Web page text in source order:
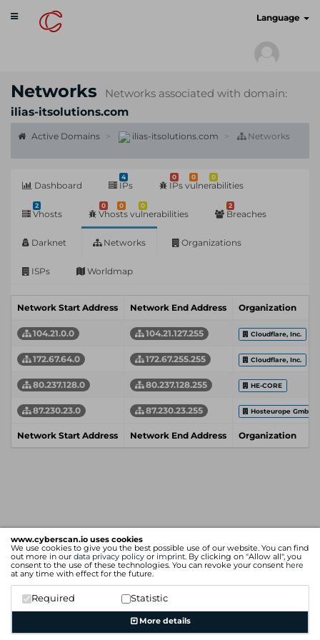
www.cyberscan.io uses cookies
We use cookies to give you the best possible use of our website. You can find
out more in our data privacy policy or imprint. By clicking on "Allow all", you
consent to the use of these technologies. You can revoke your consent here
at any time with effect for the future.
Required Statistic
More details
Toggle
navigation
Language
Networks
Networks associated with domain:
ilias-itsolutions.com
Active Domains ilias-itsolutions.com Networks
Dashboard
4
IPs
0 0 0
IPs vulnerabilities
2
Vhosts
0 0 0
Vhosts vulnerabilities
2
Breaches
Darknet Networks Organizations
ISPs Worldmap
Network Start Address Network End Address Organization
104.21.0.0 104.21.127.255 Cloudflare, Inc.
172.67.64.0 172.67.255.255 Cloudflare, Inc.
80.237.128.0 80.237.128.255 HE-CORE
87.230.23.0 87.230.23.255 Hosteurope GmbH
Network Start Address Network End Address Organization